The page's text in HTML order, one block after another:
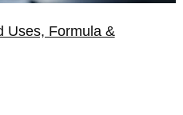
Uses, Formula &